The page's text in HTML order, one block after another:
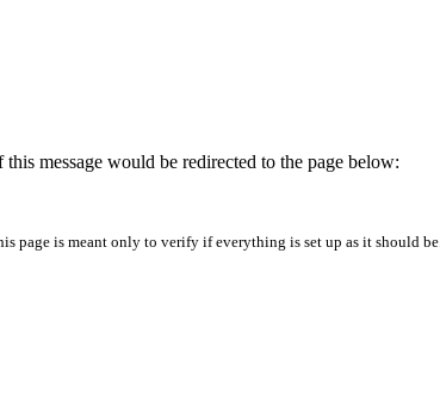
message would be redirected to the page below:
page is meant only to verify if everything is set up as it should be.